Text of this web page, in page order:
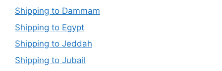
Shipping to Dammam
Shipping to Egypt
Shipping to Jeddah
Shipping to Jubail